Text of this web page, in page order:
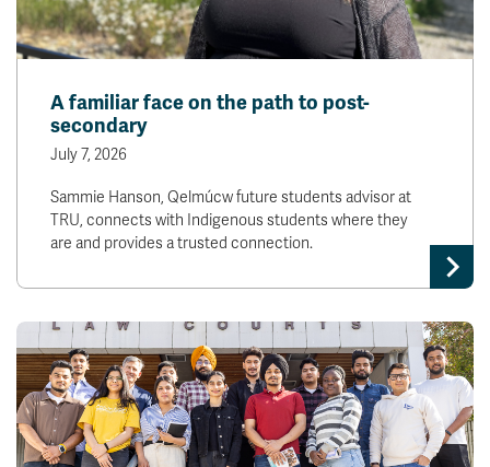
A familiar face on the path to post-
secondary
July 7, 2026
Sammie Hanson, Qelmúcw future students advisor at
TRU, connects with Indigenous students where they
are and provides a trusted connection.